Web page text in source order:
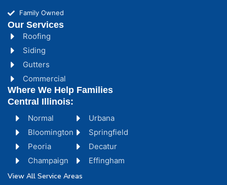
Family Owned
Our Services
Roofing
Siding
Gutters
Commercial
Normal
Bloomington
Peoria
Champaign
Urbana
Springfield
Decatur
Effingham
View All Service Areas
Where We Help Families
Central Illinois: